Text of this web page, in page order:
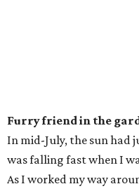
Furry friend in the
In mid-July, the sun had
was falling fast when I
As I worked my way